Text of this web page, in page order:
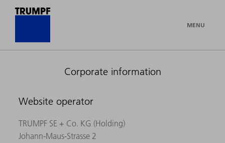
MENU
Corporate information
Website operator
TRUMPF SE + Co. KG (Holding)
Johann-Maus-Strasse 2